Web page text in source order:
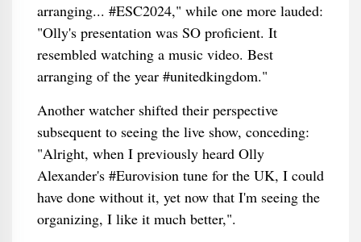
arranging... #ESC2024," while one more lauded:
"Olly's presentation was SO proficient. It
resembled watching a music video. Best
arranging of the year #unitedkingdom."
Another watcher shifted their perspective
subsequent to seeing the live show, conceding:
"Alright, when I previously heard Olly
Alexander's #Eurovision tune for the UK, I could
have done without it, yet now that I'm seeing the
organizing, I like it much better,".